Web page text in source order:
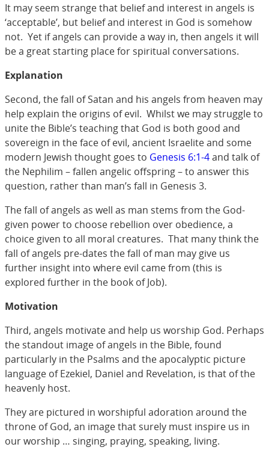
It may seem strange that belief and interest in angels is
‘acceptable’, but belief and interest in God is somehow
not. Yet if angels can provide a way in, then angels it will
be a great starting place for spiritual conversations.
Explanation
Second, the fall of Satan and his angels from heaven may
help explain the origins of evil. Whilst we may struggle to
unite the Bible’s teaching that God is both good and
sovereign in the face of evil, ancient Israelite and some
modern Jewish thought goes to Genesis 6:1-4and talk of
the Nephilim – fallen angelic offspring – to answer this
question, rather than man’s fall in Genesis 3.
The fall of angels as well as man stems from the God-
given power to choose rebellion over obedience, a
choice given to all moral creatures. That many think the
fall of angels pre-dates the fall of man may give us
further insight into where evil came from (this is
explored further in the book of Job).
Motivation
Third, angels motivate and help us worship God. Perhaps
the standout image of angels in the Bible, found
particularly in the Psalms and the apocalyptic picture
language of Ezekiel, Daniel and Revelation, is that of the
heavenly host.
They are pictured in worshipful adoration around the
throne of God, an image that surely must inspire us in
our worship … singing, praying, speaking, living.